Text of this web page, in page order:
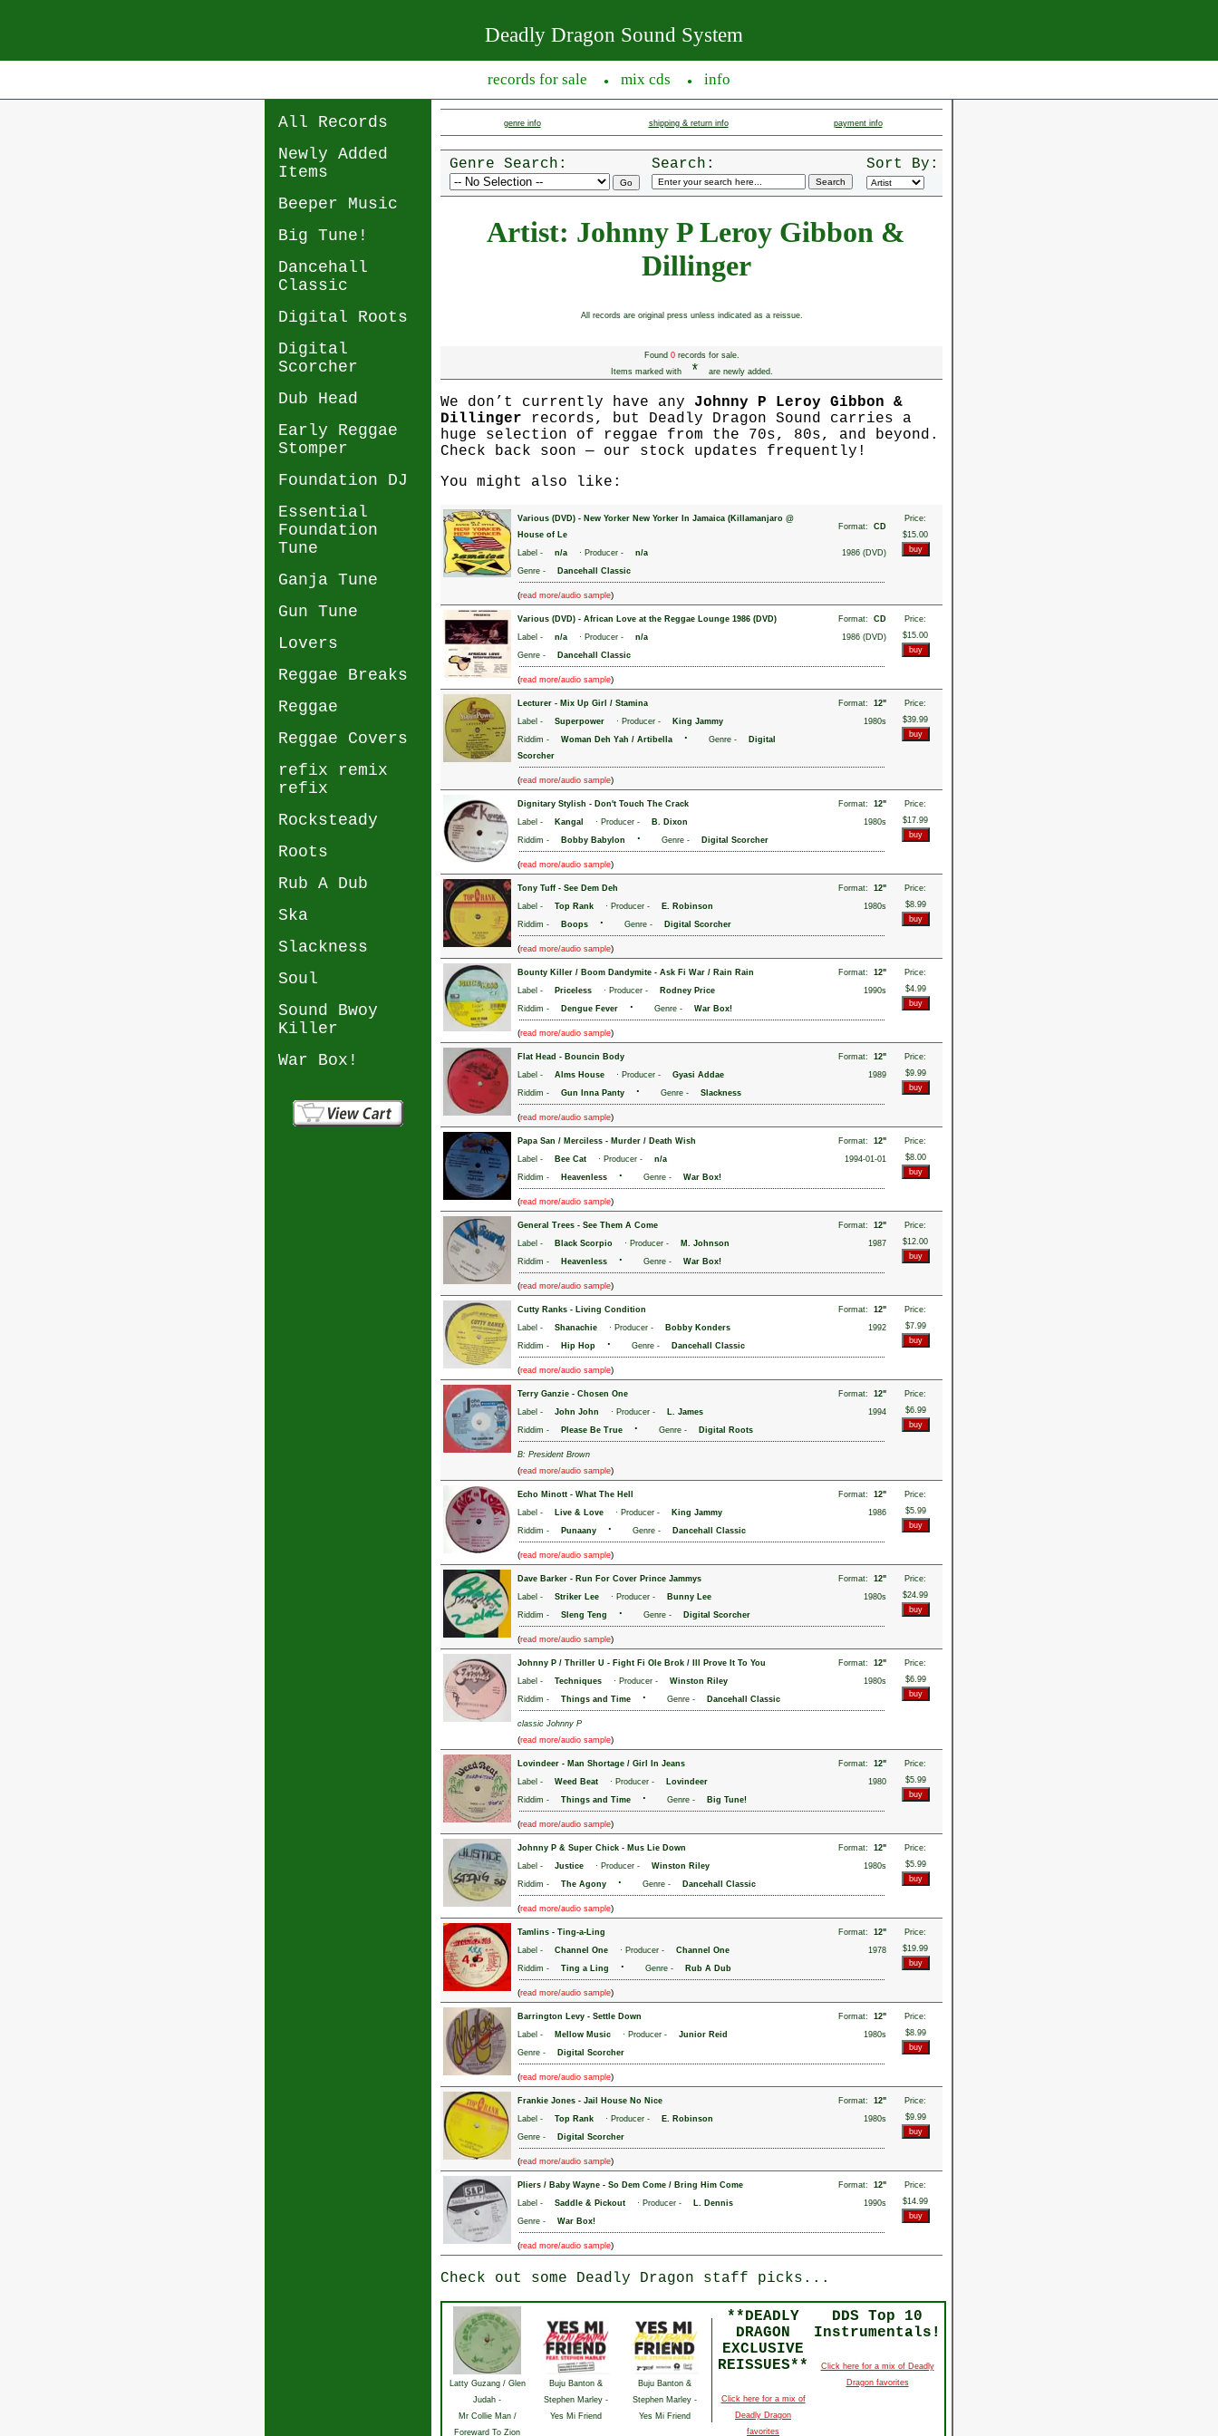
Deadly Dragon Sound System
records for sale ● mix cds ● info
All Records
Newly Added
Items
Beeper Music
Big Tune!
Dancehall
Classic
Digital Roots
Digital
Scorcher
Dub Head
Early Reggae
Stomper
Foundation DJ
Essential
Foundation
Tune
Ganja Tune
Gun Tune
Lovers
Reggae Breaks
Reggae
Reggae Covers
refix remix
refix
Rocksteady
Roots
Rub A Dub
Ska
Slackness
Soul
Sound Bwoy
Killer
War Box!
genre info shipping & return info payment info
Genre Search: Search: Sort By:
Artist: Johnny P Leroy Gibbon &
Dillinger
All records are original press unless indicated as a reissue.
Found 0records for sale.
Items marked with
* are newly added.
We don’t currently have any Johnny P Leroy Gibbon &
Dillinger records, but Deadly Dragon Sound carries a
huge selection of reggae from the 70s, 80s, and beyond.
Check back soon — our stock updates frequently!
You might also like:
Various (DVD) - New Yorker New Yorker In Jamaica (Killamanjaro @
House of Le
Format: CD
Price:
$15.00
Label -
n/a · Producer - n/a
1986 (DVD)
Genre -
Dancehall Classic
(read more/audio sample)
Various (DVD) - African Love at the Reggae Lounge 1986 (DVD) Format: CD
Price:
$15.00
Label - n/a · Producer - n/a
1986 (DVD)
Genre -
Dancehall Classic
(read more/audio sample)
Lecturer - Mix Up Girl / Stamina Format: 12"
Price:
$39.99
Label - Superpower · Producer - King Jammy
1980s
Riddim -
Woman Deh Yah / Artibella · Genre -
Digital
Scorcher
(read more/audio sample)
Dignitary Stylish - Don't Touch The Crack Format: 12"
Price:
$17.99
Label - Kangal · Producer - B. Dixon
1980s
Riddim -
Bobby Babylon · Genre - Digital Scorcher
(read more/audio sample)
Tony Tuff - See Dem Deh Format: 12"
Price:
$8.99
Label - Top Rank · Producer - E. Robinson
1980s
Riddim -
Boops · Genre - Digital Scorcher
(read more/audio sample)
Bounty Killer / Boom Dandymite - Ask Fi War / Rain Rain Format: 12"
Price:
$4.99
Label - Priceless · Producer - Rodney Price
1990s
Riddim -
Dengue Fever · Genre - War Box!
(read more/audio sample)
Flat Head - Bouncin Body Format: 12"
Price:
$9.99
Label - Alms House · Producer - Gyasi Addae
1989
Riddim -
Gun Inna Panty · Genre - Slackness
(read more/audio sample)
Papa San / Merciless - Murder / Death Wish Format: 12"
Price:
$8.00
Label - Bee Cat · Producer - n/a
1994-01-01
Riddim -
Heavenless · Genre - War Box!
(read more/audio sample)
General Trees - See Them A Come Format: 12"
Price:
$12.00
Label - Black Scorpio · Producer - M. Johnson
1987
Riddim -
Heavenless · Genre - War Box!
(read more/audio sample)
Cutty Ranks - Living Condition Format: 12"
Price:
$7.99
Label - Shanachie · Producer - Bobby Konders
1992
Riddim -
Hip Hop · Genre - Dancehall Classic
(read more/audio sample)
Terry Ganzie - Chosen One Format: 12"
Price:
$6.99
Label - John John · Producer - L. James
1994
Riddim -
Please Be True · Genre - Digital Roots
B: President Brown
(read more/audio sample)
Echo Minott - What The Hell Format: 12"
Price:
$5.99
Label - Live & Love · Producer - King Jammy
1986
Riddim -
Punaany · Genre - Dancehall Classic
(read more/audio sample)
Dave Barker - Run For Cover Prince Jammys Format: 12"
Price:
$24.99
Label - Striker Lee · Producer - Bunny Lee
1980s
Riddim -
Sleng Teng · Genre - Digital Scorcher
(read more/audio sample)
Johnny P / Thriller U - Fight Fi Ole Brok / Ill Prove It To You Format: 12"
Price:
$6.99
Label - Techniques · Producer - Winston Riley
1980s
Riddim -
Things and Time · Genre - Dancehall Classic
classic Johnny P
(read more/audio sample)
Lovindeer - Man Shortage / Girl In Jeans Format: 12"
Price:
$5.99
Label - Weed Beat · Producer - Lovindeer
1980
Riddim -
Things and Time · Genre - Big Tune!
(read more/audio sample)
Johnny P & Super Chick - Mus Lie Down Format: 12"
Price:
$5.99
Label - Justice · Producer - Winston Riley
1980s
Riddim -
The Agony · Genre - Dancehall Classic
(read more/audio sample)
Tamlins - Ting-a-Ling Format: 12"
Price:
$19.99
Label - Channel One · Producer - Channel One
1978
Riddim -
Ting a Ling · Genre - Rub A Dub
(read more/audio sample)
Barrington Levy - Settle Down Format: 12"
Price:
$8.99
Label - Mellow Music · Producer - Junior Reid
1980s
Genre -
Digital Scorcher
(read more/audio sample)
Frankie Jones - Jail House No Nice Format: 12"
Price:
$9.99
Label - Top Rank · Producer - E. Robinson
1980s
Genre -
Digital Scorcher
(read more/audio sample)
Pliers / Baby Wayne - So Dem Come / Bring Him Come Format: 12"
Price:
$14.99
Label - Saddle & Pickout · Producer - L. Dennis
1990s
Genre -
War Box!
(read more/audio sample)
Check out some Deadly Dragon staff picks...
Latty Guzang / Glen
Judah -
Mr Collie Man /
Foreward To Zion
Buju Banton &
Stephen Marley -
Yes Mi Friend
Buju Banton &
Stephen Marley -
Yes Mi Friend
**DEADLY
DRAGON
EXCLUSIVE
REISSUES**
Click here for a mix of
Deadly Dragon
favorites
DDS Top 10
Instrumentals!
Click here for a mix of Deadly
Dragon favorites